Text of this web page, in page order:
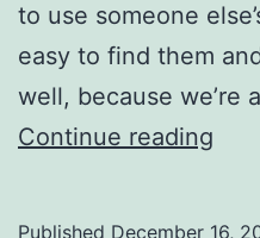
to use someone
easy to find them
well, because we’re
Continue reading
Published December 16,